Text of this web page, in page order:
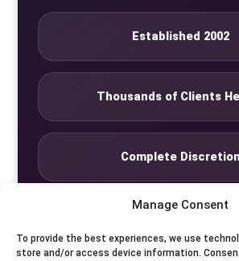
Manage Consent
To provide the best experiences, we use
store and/or access device information.
Established 2002
Thousands of Clients
Complete Discretion